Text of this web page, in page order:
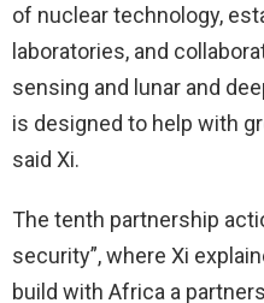
of nuclear technology,
laboratories, and
sensing and lunar and
is designed to help with
said Xi.
The tenth partnership
security”, where Xi
build with Africa a